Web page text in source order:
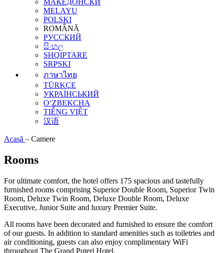
МАКЕДОНСКИ
MELAYU
POLSKI
ROMÂNĂ
РУССКИЙ
සිංහල
SHQIPTARE
SRPSKI
ภาษาไทย
TÜRKÇE
УКРАЇНСЬКИЙ
O‘ZBEKCHA
TIẾNG VIỆT
汉语
Acasă – Camere
Rooms
For ultimate comfort, the hotel offers 175 spacious and tastefully
furnished rooms comprising Superior Double Room, Superior Twin
Room, Deluxe Twin Room, Deluxe Double Room, Deluxe
Executive, Junior Suite and luxury Premier Suite.
All rooms have been decorated and furnished to ensure the comfort
of our guests. In addition to standard amenities such as toiletries and
air conditioning, guests can also enjoy complimentary WiFi
throughout The Grand Puteri Hotel.